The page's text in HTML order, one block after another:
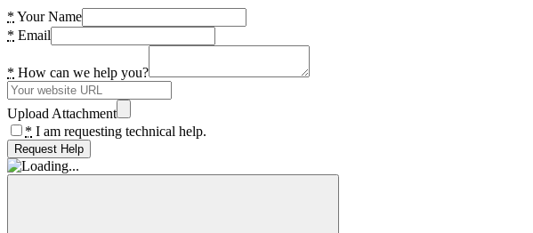
* Your Name
* Email
* How can we help you?
Upload Attachment
* I am requesting technical help.